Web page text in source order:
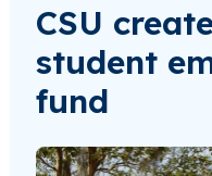
CSU
student
fund